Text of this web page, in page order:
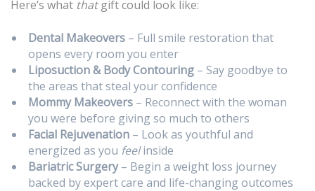
Here’s what thatgift could look like:
Dental Makeovers – Full smile restoration that
opens every room you enter
Liposuction & Body Contouring – Say goodbye to
the areas that steal your confidence
Mommy Makeovers – Reconnect with the woman
you were before giving so much to others
Facial Rejuvenation – Look as youthful and
energized as you feelinside
Bariatric Surgery– Begin a weight loss journey
backed by expert care and life-changing outcomes